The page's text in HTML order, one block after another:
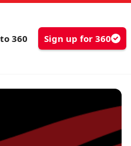
360 Sign up for 360